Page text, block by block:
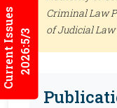
Current Issues2026:5/3
Criminal Law
of Judicial Law